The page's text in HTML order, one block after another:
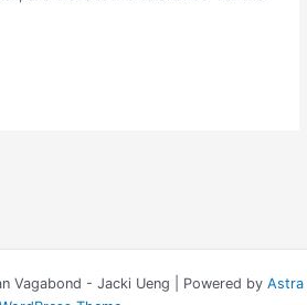
Vagabond - Jacki Ueng | Powered by Astra